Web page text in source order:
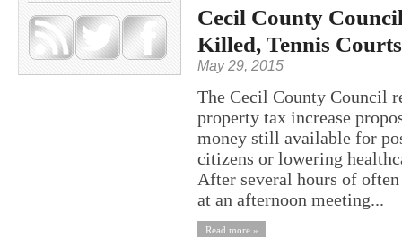
Cecil County
Killed, Tennis
May 29, 2015
The Cecil County Council
property tax increase
money still available for
citizens or lowering
After several hours of
at an afternoon meeting...
Read more »